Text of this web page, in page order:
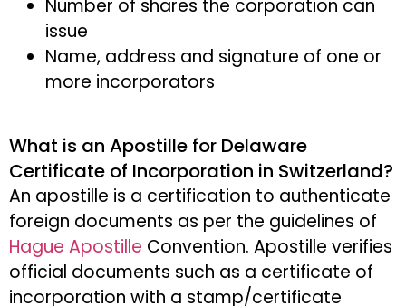
Number of shares the corporation can
issue
Name, address and signature of one or
more incorporators
What is an Apostille for Delaware
Certificate of Incorporation in Switzerland?
An apostille is a certification to authenticate
foreign documents as per the guidelines of
Hague Apostille Convention. Apostille verifies
official documents such as a certificate of
incorporation with a stamp/certificate